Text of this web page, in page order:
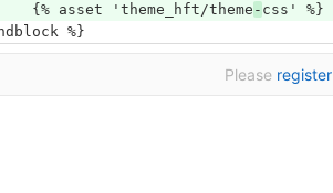
	{% asset 'theme_hft/theme
- css' %}
%}
Please register